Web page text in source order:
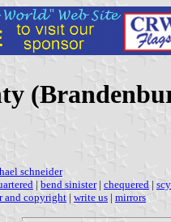
schneider
| bend sinister| chequered |
and copyright | write us | mirrors